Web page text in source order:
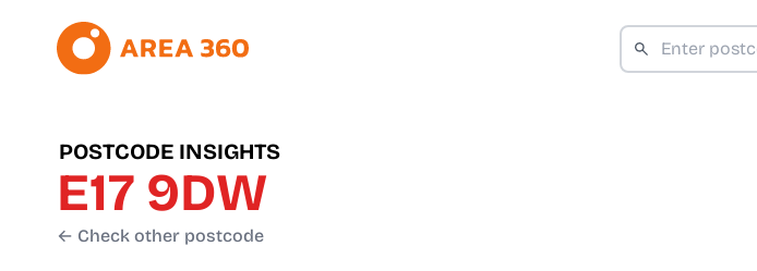
POSTCODE INSIGHTS
E17 9DW
← Check other postcode